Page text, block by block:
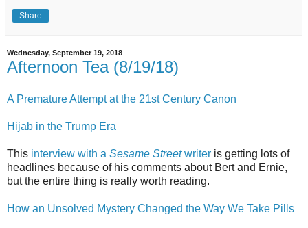
Share
Wednesday, September 19, 2018
Afternoon Tea (8/19/18)
A Premature Attempt at the 21st Century Canon
Hijab in the Trump Era
This interview with a Sesame Streetwriter is getting lots of
headlines because of his comments about Bert and Ernie,
but the entire thing is really worth reading.
How an Unsolved Mystery Changed the Way We Take Pills